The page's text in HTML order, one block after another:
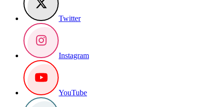
Twitter
Instagram
YouTube